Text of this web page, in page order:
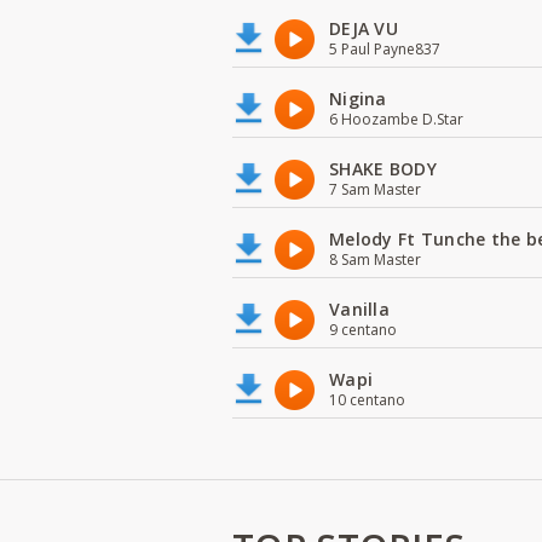
DEJA VU
5 Paul Payne837
Nigina
6 Hoozambe D.Star
SHAKE BODY
7 Sam Master
Melody Ft Tunche the
8 Sam Master
Vanilla
9 centano
Wapi
10 centano